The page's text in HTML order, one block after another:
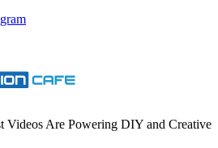
Videos Are Powering DIY and Creative